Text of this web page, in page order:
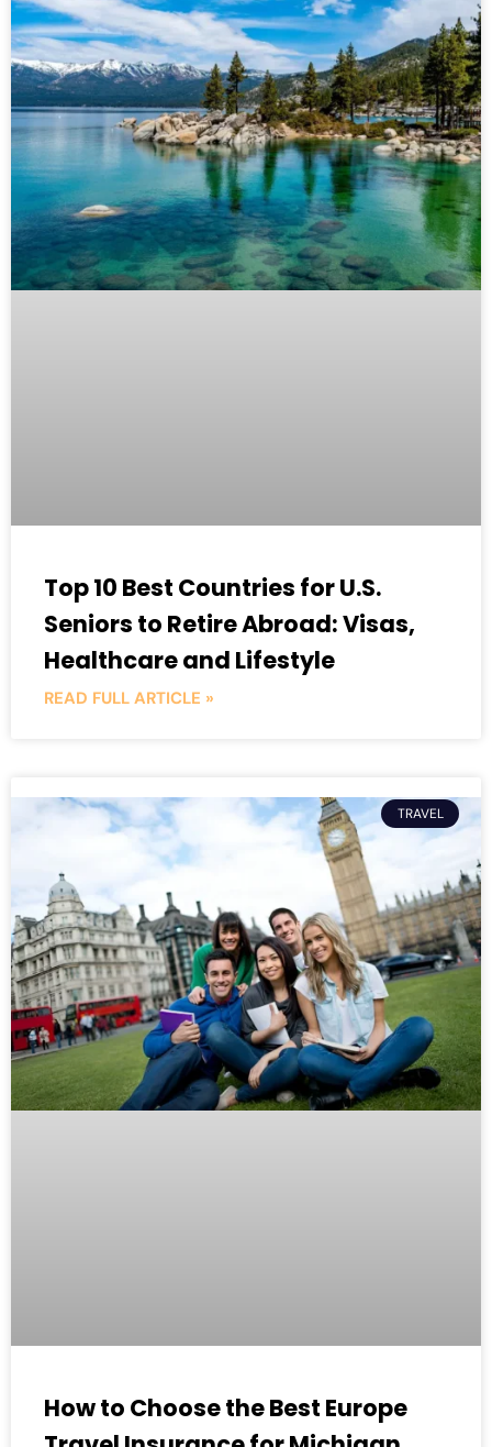
Top 10 Best Countries for U.S.
Seniors to Retire Abroad: Visas,
Healthcare and Lifestyle
READ FULL ARTICLE »
TRAVEL
How to Choose the Best Europe